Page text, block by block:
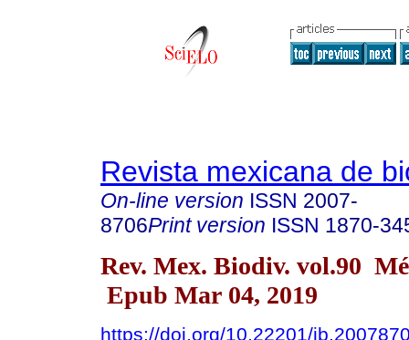
Revista mexicana de
On-line version ISSN 2007-
8706Print version ISSN 1870-
Rev. Mex. Biodiv. vol.90
Epub Mar 04, 2019
https://doi.org/10.22201/